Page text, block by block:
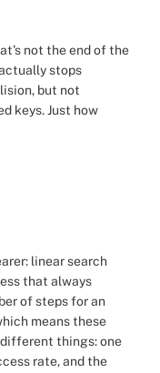
not the end of the
stops
but not
keys. Just how
linear search
that always
of steps for an
means these
things: one
rate, and the